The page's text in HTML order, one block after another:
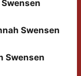
Swensen
Swensen